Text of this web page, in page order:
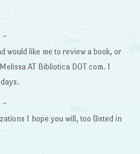
~
would like me to review a book, or
AT Bibliotica DOT com. I
~
I hope you will, too (listed in